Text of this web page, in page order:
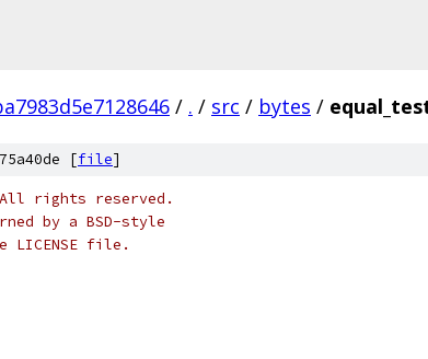
/ . / src / bytes /
[file]
All rights reserved.
by a BSD-style
file.